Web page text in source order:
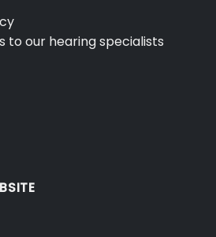
to our hearing specialists